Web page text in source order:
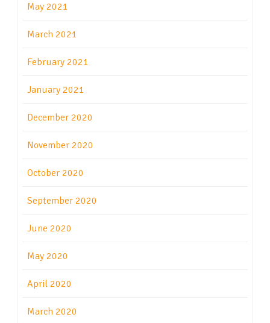
May 2021
March 2021
February 2021
January 2021
December 2020
November 2020
October 2020
September 2020
June 2020
May 2020
April 2020
March 2020